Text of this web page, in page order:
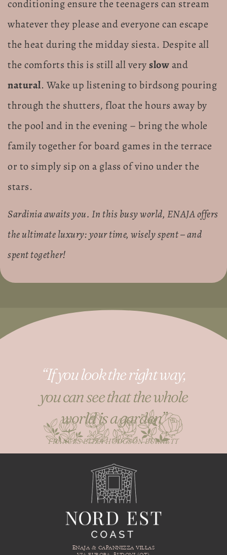
conditioning ensure the teenagers can stream
whatever they please and everyone can escape
the heat during the midday siesta. Despite all
the comforts this is still all veryslow and
natural. Wake up listening to birdsong pouring
through the shutters, float the hours away by
the pool and in the evening – bring the whole
family together for board games in the terrace
or to simply sip on a glass of vino under the
stars.
Sardinia awaits you. In this busy world, ENAJA offers
the ultimate luxury: your time, wisely spent – and
spent together!
“If you look the right way,
you can see that the whole
world is a garden”
FRANCES ELIZA HODGSON BURNETT
ENAJA & CAPANNIZZA VILLAS